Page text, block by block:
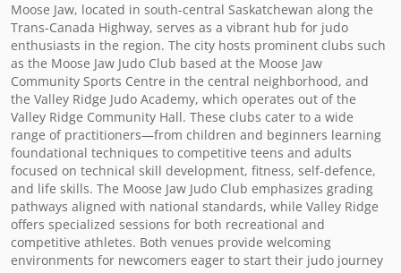
Moose Jaw, located in south-central Saskatchewan along the
Trans-Canada Highway, serves as a vibrant hub for judo
enthusiasts in the region. The city hosts prominent clubs such
as the Moose Jaw Judo Club based at the Moose Jaw
Community Sports Centre in the central neighborhood, and
the Valley Ridge Judo Academy, which operates out of the
Valley Ridge Community Hall. These clubs cater to a wide
range of practitioners—from children and beginners learning
foundational techniques to competitive teens and adults
focused on technical skill development, fitness, self-defence,
and life skills. The Moose Jaw Judo Club emphasizes grading
pathways aligned with national standards, while Valley Ridge
offers specialized sessions for both recreational and
competitive athletes. Both venues provide welcoming
environments for newcomers eager to start their judo journey